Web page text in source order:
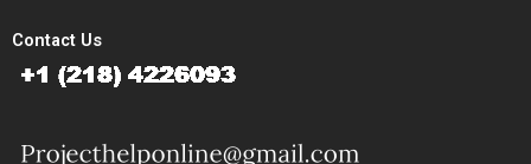
Contact Us